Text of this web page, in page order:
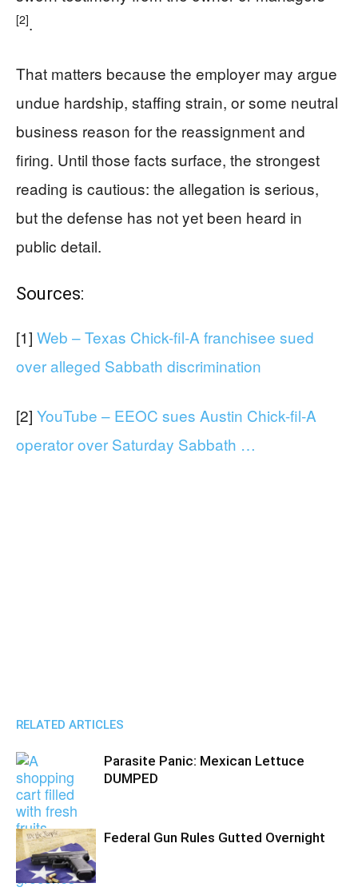
[2].
That matters because the employer may argue
undue hardship, staffing strain, or some neutral
business reason for the reassignment and
firing. Until those facts surface, the strongest
reading is cautious: the allegation is serious,
but the defense has not yet been heard in
public detail.
Sources:
[1] Web – Texas Chick-fil-A franchisee sued
over alleged Sabbath discrimination
[2] YouTube – EEOC sues Austin Chick-fil-A
operator over Saturday Sabbath …
RELATED ARTICLES
Parasite Panic: Mexican Lettuce
DUMPED
Federal Gun Rules Gutted Overnight